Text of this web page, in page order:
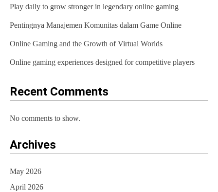
g
a
t
i
n
Play daily to grow stronger in legendary online gaming
Pentingnya Manajemen Komunitas dalam Game Online
Online Gaming and the Growth of Virtual Worlds
Online gaming experiences designed for competitive players
Recent Comments
No comments to show.
Archives
May 2026
April 2026